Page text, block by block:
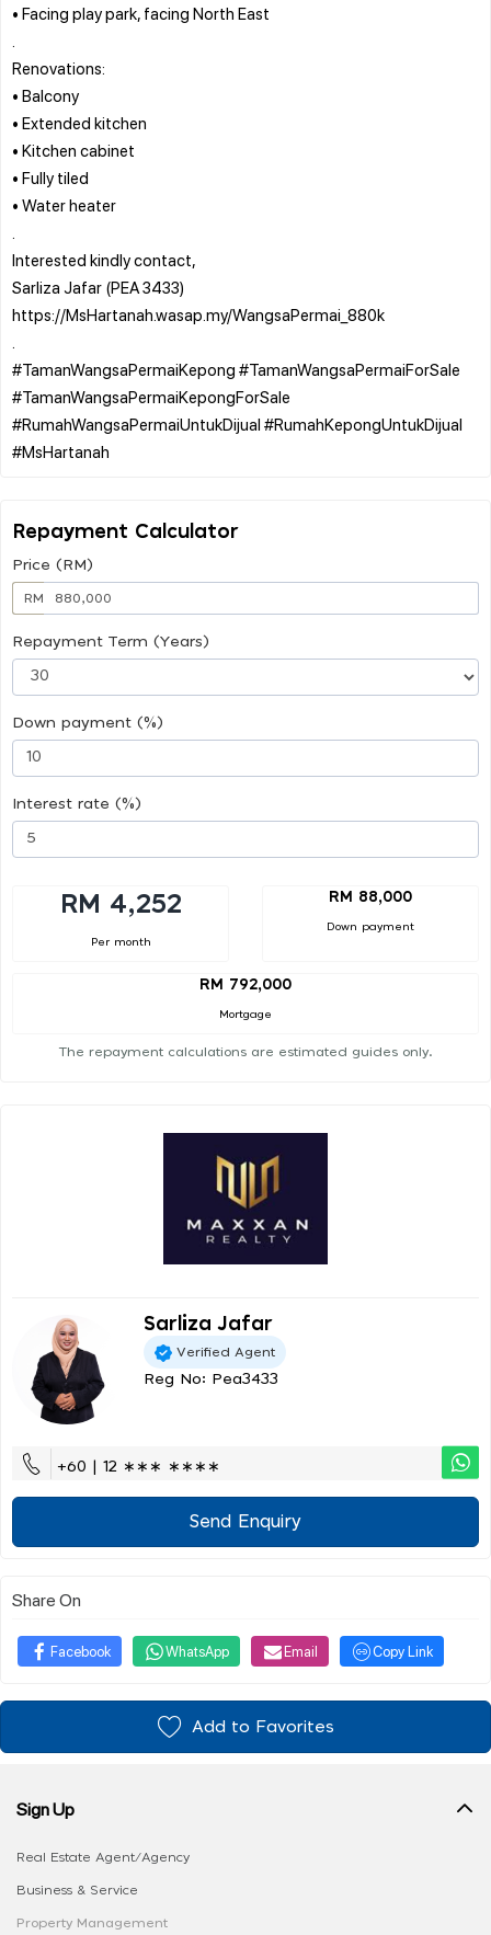
• Facing play park, facing North East
Renovations:
• Balcony
• Extended kitchen
• Kitchen cabinet
• Fully tiled
• Water heater
Interested kindly contact,
Sarliza Jafar (PEA 3433)
https://MsHartanah.wasap.my/WangsaPermai_880k
#TamanWangsaPermaiKepong #TamanWangsaPermaiForSale
#TamanWangsaPermaiKepongForSale
#RumahWangsaPermaiUntukDijual #RumahKepongUntukDijual
Repayment Calculator
Price (RM)
RM
Repayment Term (Years)
Down payment (%)
Interest rate (%)
RM 4,252
Per month
RM 88,000
Down payment
RM 792,000
Mortgage
The repayment calculations are estimated guides only.
Sarliza Jafar
Verified Agent
Reg No: Pea3433
+60 | 12 ∗∗∗ ∗∗∗∗
Send Enquiry
Share On
Facebook WhatsApp Email Copy Link
Add to Favorites
Sign Up
Real Estate Agent/Agency
Business & Service
Property Management